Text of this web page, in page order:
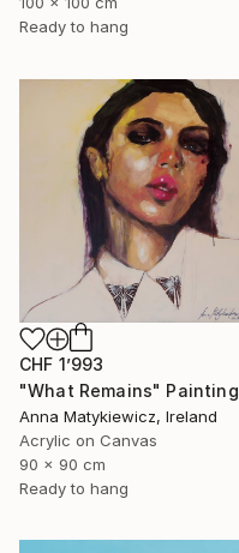
Ready to hang
CHF 1’993
"What Remains" Painting
Anna Matykiewicz, Ireland
Acrylic on Canvas
90 x 90 cm
Ready to hang